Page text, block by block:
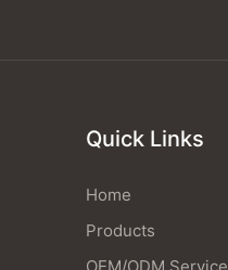
Quick Links
Home
Products